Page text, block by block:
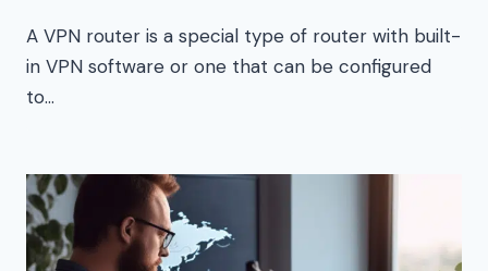
A VPN router is a special type of router with built-
in VPN software or one that can be configured
to…